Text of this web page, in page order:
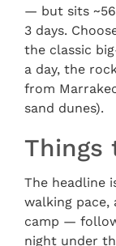
— but sits
3 days.
the classic
a day, the
from
sand dunes).
Things
The headline
walking pace,
camp —
night under